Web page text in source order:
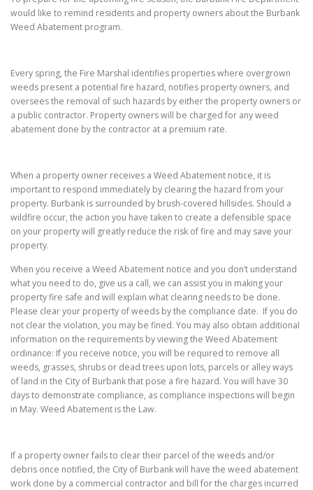
would like to remind residents and property owners about the Burbank
Weed Abatement program.
Every spring, the Fire Marshal identifies properties where overgrown
weeds present a potential fire hazard, notifies property owners, and
oversees the removal of such hazards by either the property owners or
a public contractor. Property owners will be charged for any weed
abatement done by the contractor at a premium rate.
When a property owner receives a Weed Abatement notice, it is
important to respond immediately by clearing the hazard from your
property. Burbank is surrounded by brush-covered hillsides. Should a
wildfire occur, the action you have taken to create a defensible space
on your property will greatly reduce the risk of fire and may save your
property.
When you receive a Weed Abatement notice and you don’t understand
what you need to do, give us a call, we can assist you in making your
property fire safe and will explain what clearing needs to be done.
Please clear your property of weeds by the compliance date. If you do
not clear the violation, you may be fined. You may also obtain additional
information on the requirements by viewing the Weed Abatement
ordinance: If you receive notice, you will be required to remove all
weeds, grasses, shrubs or dead trees upon lots, parcels or alley ways
of land in the City of Burbank that pose a fire hazard. You will have 30
days to demonstrate compliance, as compliance inspections will begin
in May. Weed Abatement is the Law.
If a property owner fails to clear their parcel of the weeds and/or
debris once notified, the City of Burbank will have the weed abatement
work done by a commercial contractor and bill for the charges incurred